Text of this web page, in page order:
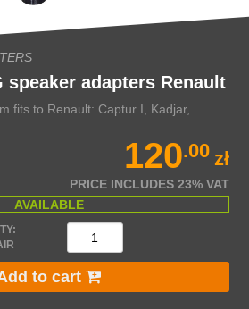
speaker adapters Renault
fits to Renault: Captur I, Kadjar,
120.00 zł
PRICE INCLUDES 23% VAT
AVAILABLE
to cart